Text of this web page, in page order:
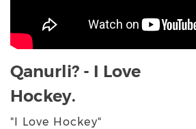
Qanurli? - I Love
Hockey.
"I Love Hockey"